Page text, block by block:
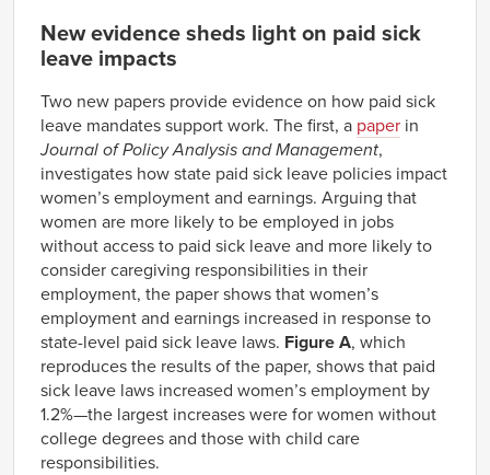
New evidence sheds light on paid sick
leave impacts
Two new papers provide evidence on how paid sick
leave mandates support work. The first, a paper in
Journal of Policy Analysis and Management,
investigates how state paid sick leave policies impact
women’s employment and earnings. Arguing that
women are more likely to be employed in jobs
without access to paid sick leave and more likely to
consider caregiving responsibilities in their
employment, the paper shows that women’s
employment and earnings increased in response to
state-level paid sick leave laws. Figure A, which
reproduces the results of the paper, shows that paid
sick leave laws increased women’s employment by
1.2%—the largest increases were for women without
college degrees and those with child care
responsibilities.